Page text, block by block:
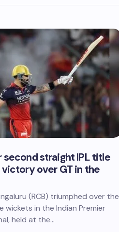
second straight IPL title
over GT in the
(RCB) triumphed over the
wickets in the Indian Premier
held at the…